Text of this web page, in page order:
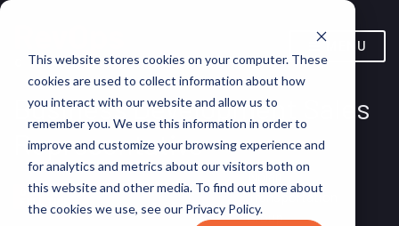
This website stores cookies on your computer. These
cookies are used to collect information about how
you interact with our website and allow us to
remember you. We use this information in order to
improve and customize your browsing experience and
for analytics and metrics about our visitors both on
this website and other media. To find out more about
the cookies we use, see our Privacy Policy.
MENU
Business Development Sales
Representative
ON SITE
Dallas, Texas,
United States
Nolan
Transportation
Group